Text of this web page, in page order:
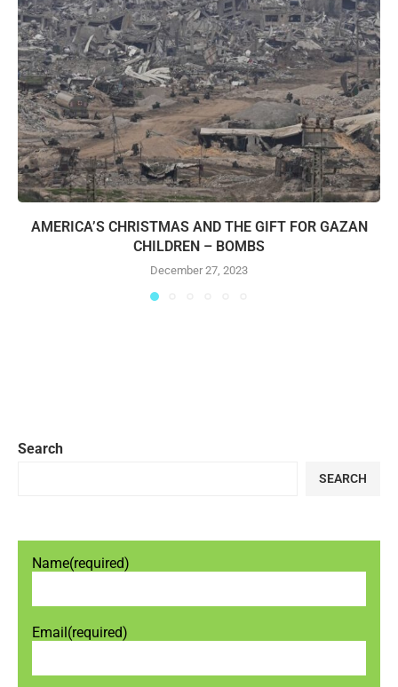
AMERICA’S CHRISTMAS AND THE GIFT FOR GAZAN
CHILDREN – BOMBS
December 27, 2023
Search
SEARCH
Name(required)
Email(required)